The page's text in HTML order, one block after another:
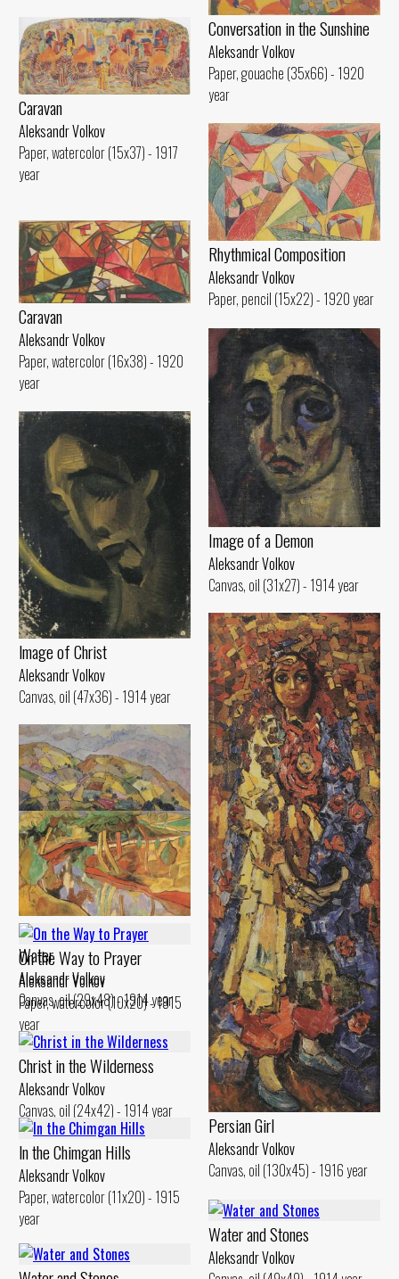
Conversation in the Sunshine
Aleksandr Volkov
Paper, gouache (35x66) - 1920
year
Caravan
Aleksandr Volkov
Paper, watercolor (15x37) - 1917
year
Rhythmical Compositioп
Aleksandr Volkov
Paper, pencil (15x22) - 1920 year
Caravan
Aleksandr Volkov
Paper, watercolor (16x38) - 1920
year
Image of а Demon
Aleksandr Volkov
Canvas, oil (31x27) - 1914 year
lmage of Christ
Aleksandr Volkov
Canvas, oil (47x36) - 1914 year
Persian Girl
Aleksandr Volkov
Canvas, oil (130x45) - 1916 year
Hilly Landscape
Aleksandr Volkov
Canvas, oil (45x70) - 1917 year
Landscape. Reflection in the
Water
Aleksandr Volkov
Canvas, oil (29x48) - 1914 year
On the Way to Prayer
Aleksandr Volkov
Paper, watercolor (10x20) - 1915
year
Christ in the Wilderness
Aleksandr Volkov
Canvas, oil (24x42) - 1914 year
ln the Chimgan Hills
Aleksandr Volkov
Paper, watercolor (11x20) - 1915
year
Water and Stones
Aleksandr Volkov